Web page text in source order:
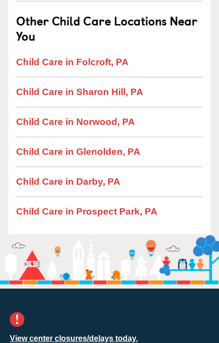
Other Child Care Locations Near
You
Child Care in Folcroft, PA
Child Care in Sharon Hill, PA
Child Care in Norwood, PA
Child Care in Glenolden, PA
Child Care in Darby, PA
Child Care in Prospect Park, PA
View center closures/delays today.